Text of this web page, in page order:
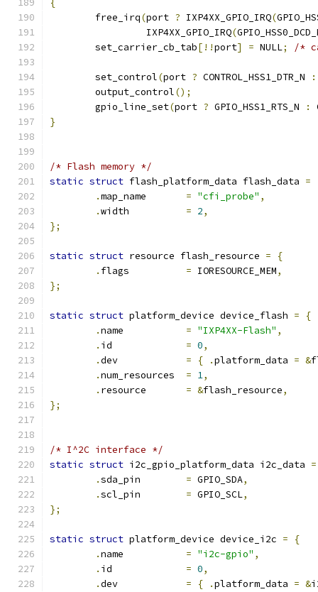
{
	free_irq
(port ? IXP4XX_GPIO_IRQ(
		 IXP4XX_GPIO_IRQ
(
	set_carrier_cb_tab
[!!port] = NULL; /*
	set_control
(port ? CONTROL_HSS1_DTR_N :
	output_control
();
	gpio_line_set
(port ? GPIO_HSS1_RTS_N :
}
/* Flash memory */
static struct flash_platform_data flash_data =
.
= "cfi_probe" ,
.
= 2,
};
static struct resource flash_resource =
{
.
= IORESOURCE_MEM,
};
static struct platform_device device_flash =
{
.
= "IXP4XX-Flash" ,
.
= 0,
.
= { .platform_data = &
.
= 1,
.
= &flash_resource,
};
/* I^2C interface */
static struct i2c_gpio_platform_data i2c_data =
.
= GPIO_SDA,
.
= GPIO_SCL,
};
static struct platform_device device_i2c =
{
.
= "i2c-gpio" ,
.
= 0,
.
= { .platform_data = &